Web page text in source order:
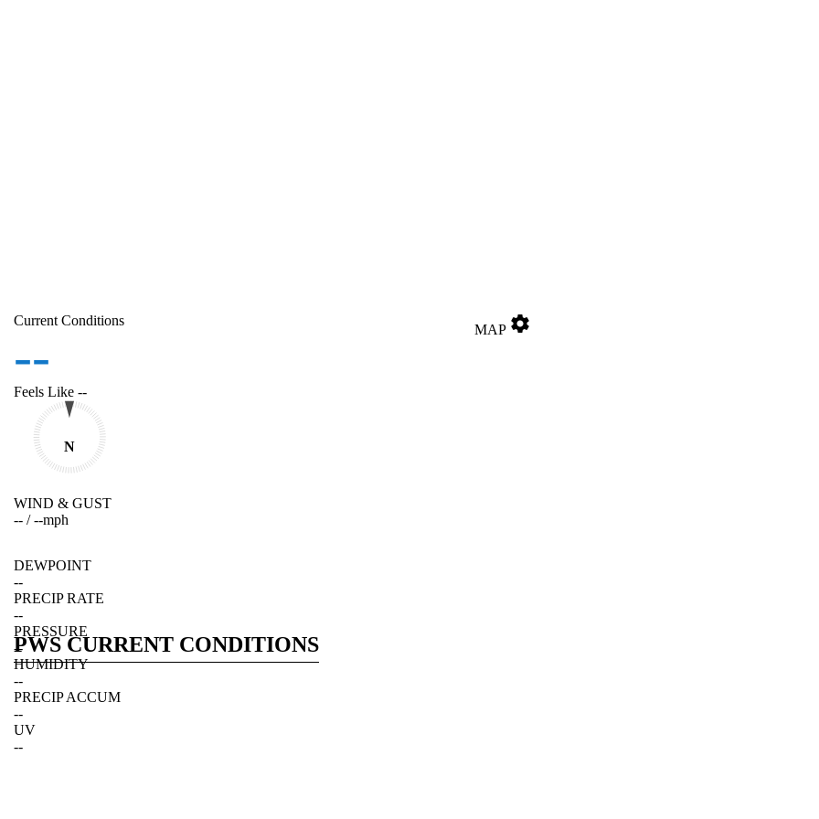
Current Conditions
--
Feels Like --
N
WIND & GUST
-- /--mph
DEWPOINT
--
PRECIP RATE
--
PRESSURE
--
HUMIDITY
--
PRECIP ACCUM
--
UV
--
MAP settings
PWS CURRENT CONDITIONS